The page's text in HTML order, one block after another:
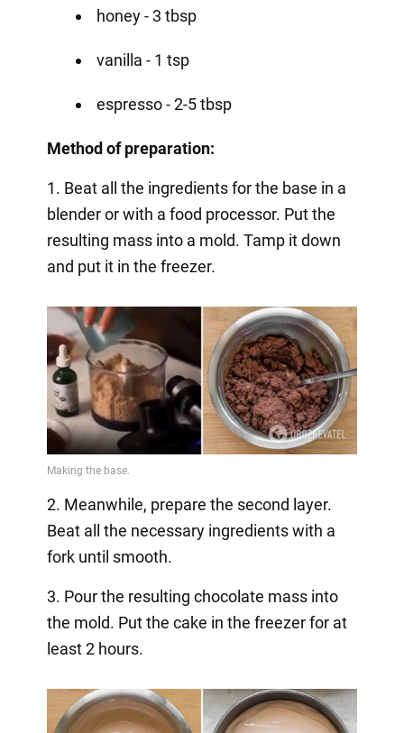
honey - 3 tbsp
vanilla - 1 tsp
espresso - 2-5 tbsp
Method of preparation:
1. Beat all the ingredients for the base in a
blender or with a food processor. Put the
resulting mass into a mold. Tamp it down
and put it in the freezer.
2. Meanwhile, prepare the second layer.
Beat all the necessary ingredients with a
fork until smooth.
3. Pour the resulting chocolate mass into
the mold. Put the cake in the freezer for at
least 2 hours.